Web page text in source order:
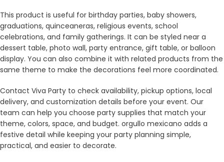
This product is useful for birthday parties, baby showers,
graduations, quinceaneras, religious events, school
celebrations, and family gatherings. It can be styled near a
dessert table, photo wall, party entrance, gift table, or balloon
display. You can also combine it with related products from the
same theme to make the decorations feel more coordinated.
Contact Viva Party to check availability, pickup options, local
delivery, and customization details before your event. Our
team can help you choose party supplies that match your
theme, colors, space, and budget. orgullo mexicano adds a
festive detail while keeping your party planning simple,
practical, and easier to decorate.